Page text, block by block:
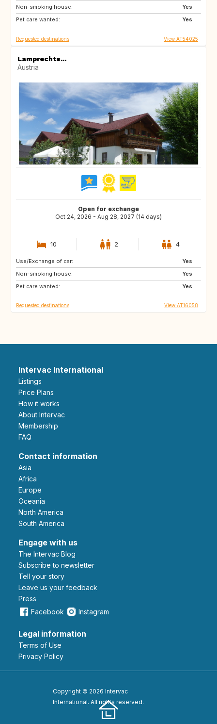
Non-smoking house:
Yes
Pet care wanted:
Yes
ES
Requested destinations View AT54025
Lamprechts...
Austria
Open for exchange
Oct 24, 2026 - Aug 28, 2027 (14 days)
10 2 4
Use/Exchange of car:
Yes
Non-smoking house:
Yes
Pet care wanted:
Yes
CA
SE
FI
Requested destinations View AT16058
Intervac International
Listings
Price Plans
How it works
About Intervac
Membership
FAQ
Contact information
Asia
Africa
Europe
Oceania
North America
South America
Engage with us
The Intervac Blog
Subscribe to newsletter
Tell your story
leave us your feedback
Press
Facebook
Instagram
Legal information
Terms of Use
Privacy Policy
Copyright © 2026 Intervac
International. All rights reserved.